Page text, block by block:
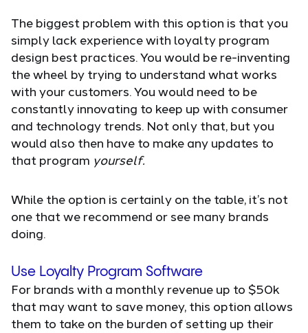
The biggest problem with this option is that you
simply lack experience with loyalty program
design best practices. You would be re-inventing
the wheel by trying to understand what works
with your customers. You would need to be
constantly innovating to keep up with consumer
and technology trends. Not only that, but you
would also then have to make any updates to
that program yourself.
While the option is certainly on the table, it’s not
one that we recommend or see many brands
doing.
Use Loyalty Program Software
For brands with a monthly revenue up to $50k
that may want to save money, this option allows
them to take on the burden of setting up their